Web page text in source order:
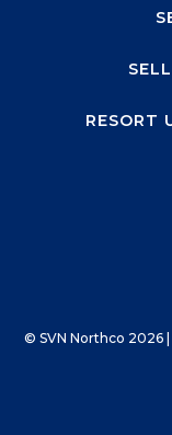
RESORT
© SVN Northco 2026